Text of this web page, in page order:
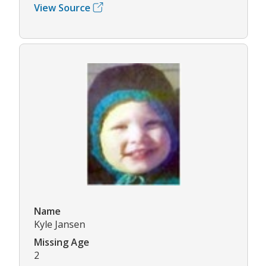
View Source
Name
Kyle Jansen
Missing Age
2